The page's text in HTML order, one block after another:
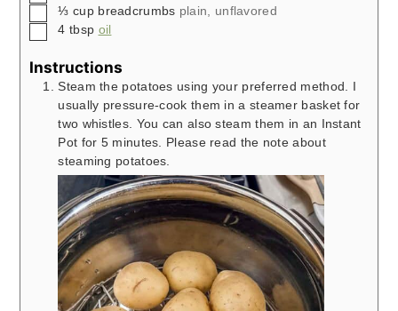
▢
⅓ cup breadcrumbs plain, unflavored
▢
4 tbsp oil
Instructions
Steam the potatoes using your preferred method. I
usually pressure-cook them in a steamer basket for
two whistles. You can also steam them in an Instant
Pot for 5 minutes. Please read the note about
steaming potatoes.